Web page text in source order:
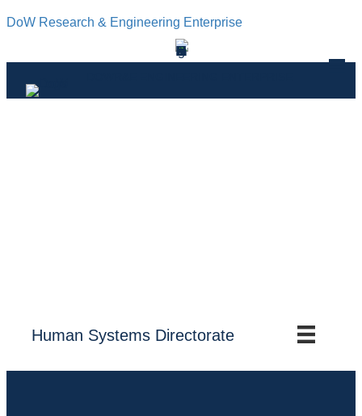
DoW Research & Engineering Enterprise
Human Systems Directorate